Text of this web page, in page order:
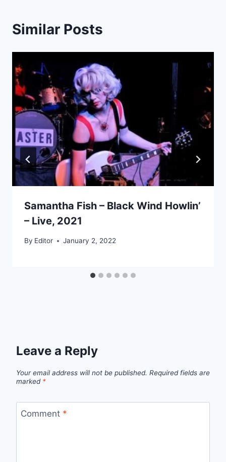
Similar Posts
Samantha Fish – Black Wind Howlin’
– Live, 2021
By Editor January 2, 2022
Leave a Reply
Your email address will not be published. Required fields are
marked *
Comment *